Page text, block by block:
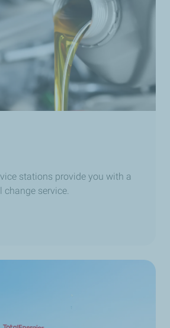
Seaside
El Chebbak 1
El Chebbak 2
stations provide you with a
change service.